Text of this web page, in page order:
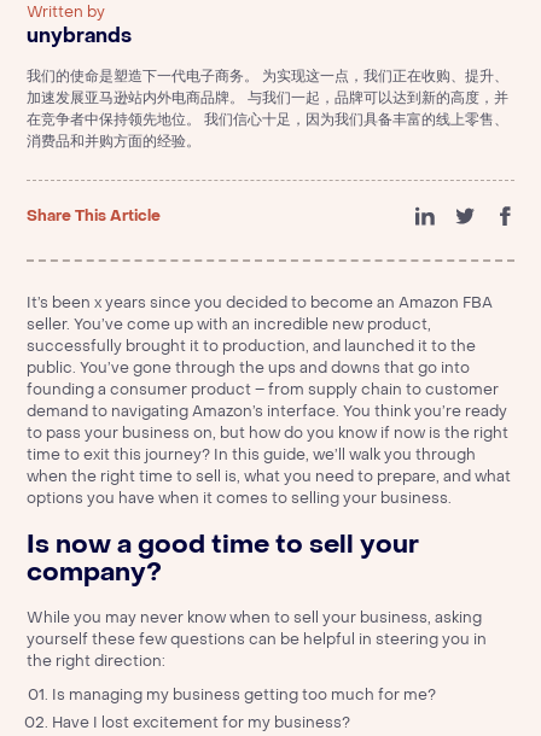
Written by
unybrands
我们的使命是塑造下一代电子商务。 为实现这一点，我们正在收购、提升、
加速发展亚马逊站内外电商品牌。 与我们一起，品牌可以达到新的高度，并
在竞争者中保持领先地位。 我们信心十足，因为我们具备丰富的线上零售、
消费品和并购方面的经验。
Share This Article
It’s been x years since you decided to become an Amazon FBA
seller. You’ve come up with an incredible new product,
successfully brought it to production, and launched it to the
public. You’ve gone through the ups and downs that go into
founding a consumer product – from supply chain to customer
demand to navigating Amazon’s interface. You think you’re ready
to pass your business on, but how do you know if now is the right
time to exit this journey? In this guide, we’ll walk you through
when the right time to sell is, what you need to prepare, and what
options you have when it comes to selling your business.
Is now a good time to sell your
company?
While you may never know when to sell your business, asking
yourself these few questions can be helpful in steering you in
the right direction:
Is managing my business getting too much for me?
Have I lost excitement for my business?